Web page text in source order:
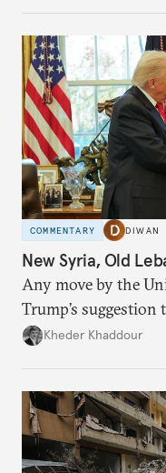
COMMENTARY DIWAN
New Syria, Old
Any move by the
Trump’s
Damascus to
Kheder Khaddour